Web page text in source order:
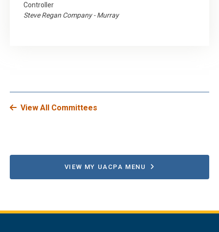
Controller
Steve Regan Company - Murray
View All Committees
VIEW MY UACPA MENU